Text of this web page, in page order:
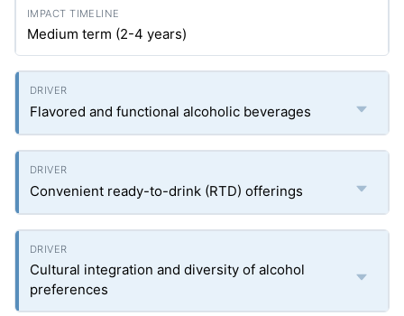
Medium term (2-4 years)
Flavored and functional alcoholic beverages
Convenient ready-to-drink (RTD) offerings
Cultural integration and diversity of alcohol
preferences